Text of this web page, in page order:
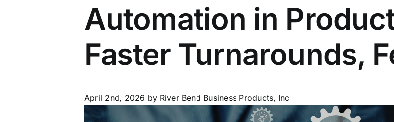
Automation in
Faster Turnarounds,
April 2nd, 2026 by River Bend Business Products, Inc